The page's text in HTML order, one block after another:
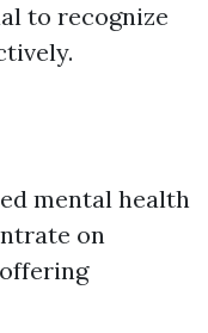
to recognize
mental health
on